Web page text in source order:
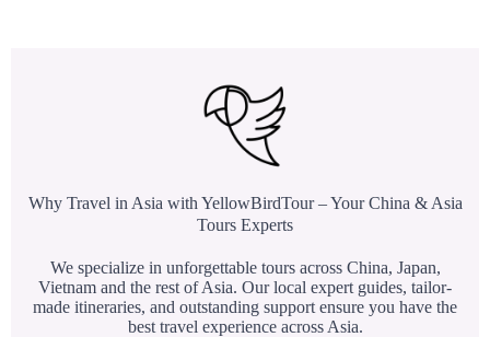
Why Travel in Asia with YellowBirdTour – Your China & Asia
Tours Experts
We specialize in unforgettable tours across China, Japan,
Vietnam and the rest of Asia. Our local expert guides, tailor-
made itineraries, and outstanding support ensure you have the
best travel experience across Asia.